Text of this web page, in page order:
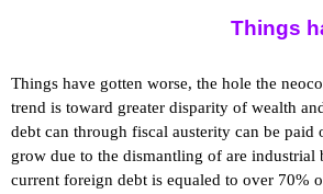
Things
Things have gotten worse, the hole the
trend is toward greater disparity of wealth
debt can through fiscal austerity can be paid
grow due to the dismantling of are industrial
current foreign debt is equaled to over 70%